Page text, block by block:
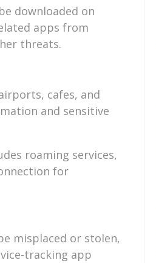
downloaded on
apps from
threats.
cafes, and
and sensitive
roaming services,
for
misplaced or stolen,
tracking app